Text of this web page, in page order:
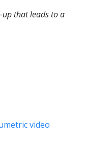
up that leads to a
video